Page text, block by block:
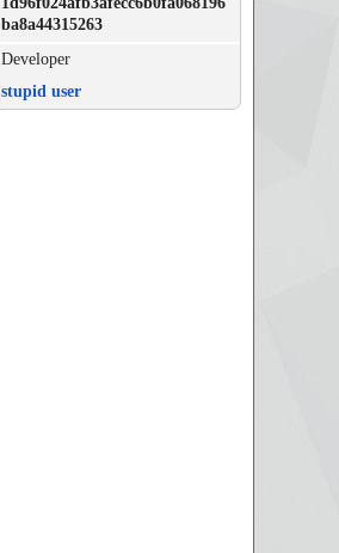
ba8a44315263
Developer
stupid user